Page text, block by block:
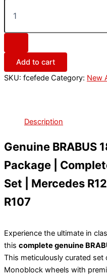
Add to cart
SKU: fcefede Category: New
Description
Genuine BRABUS
Package |
Set | Mercedes
R107
Experience the ultimate in
this complete genuine
This meticulously curated set
Monoblock wheels with